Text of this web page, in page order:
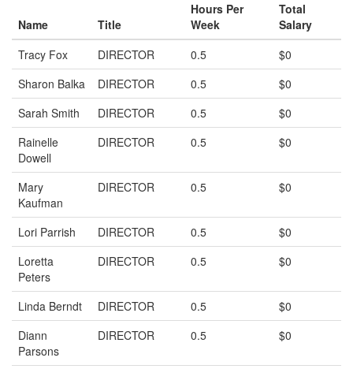
Name Title
Hours Per
Week
Total
Salary
Tracy Fox
DIRECTOR 0.5
$0
Sharon Balka
DIRECTOR 0.5
$0
Sarah Smith
DIRECTOR 0.5
$0
Rainelle
Dowell
DIRECTOR 0.5 $0
Mary
Kaufman
DIRECTOR 0.5 $0
Lori Parrish DIRECTOR 0.5
$0
Loretta
Peters
DIRECTOR 0.5 $0
Linda Berndt DIRECTOR 0.5
$0
Diann
Parsons
DIRECTOR 0.5 $0